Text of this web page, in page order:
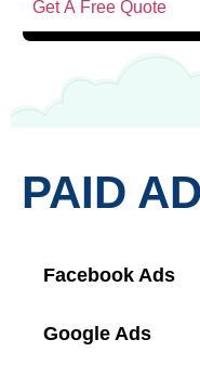
PAID
Facebook Ads
Google Ads